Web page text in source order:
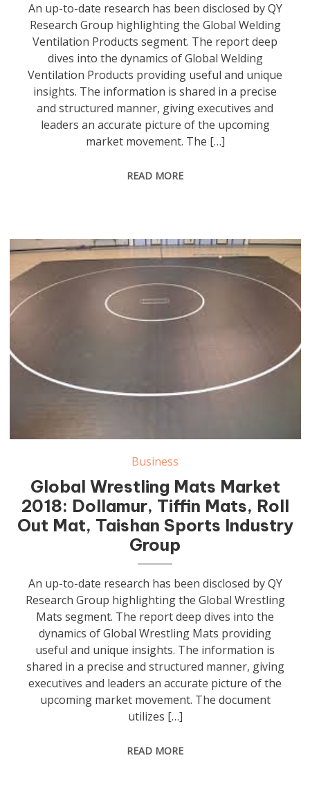
An up-to-date research has been disclosed by QY
Research Group highlighting the Global Welding
Ventilation Products segment. The report deep
dives into the dynamics of Global Welding
Ventilation Products providing useful and unique
insights. The information is shared in a precise
and structured manner, giving executives and
leaders an accurate picture of the upcoming
market movement. The […]
READ MORE
Wrestling Mats Market
Business
Global Wrestling Mats Market
2018: Dollamur, Tiffin Mats, Roll
Out Mat, Taishan Sports Industry
Group
An up-to-date research has been disclosed by QY
Research Group highlighting the Global Wrestling
Mats segment. The report deep dives into the
dynamics of Global Wrestling Mats providing
useful and unique insights. The information is
shared in a precise and structured manner, giving
executives and leaders an accurate picture of the
upcoming market movement. The document
utilizes […]
READ MORE